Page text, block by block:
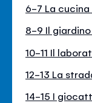
6-7 La cucina
8-9 Il
10-11 Il
12-13 La
14-15 I